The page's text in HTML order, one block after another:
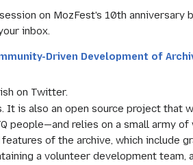
on MozFest's 10th anniversary
inbox.
Driven Development of
on Twitter.
is also an open source project that
people—and relies on a small army of
of the archive, which include
a volunteer development team,